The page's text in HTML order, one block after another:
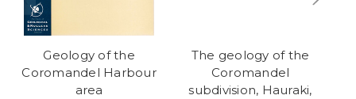
Geology of the
Coromandel Harbour
area
The geology of the
Coromandel
subdivision, Hauraki,